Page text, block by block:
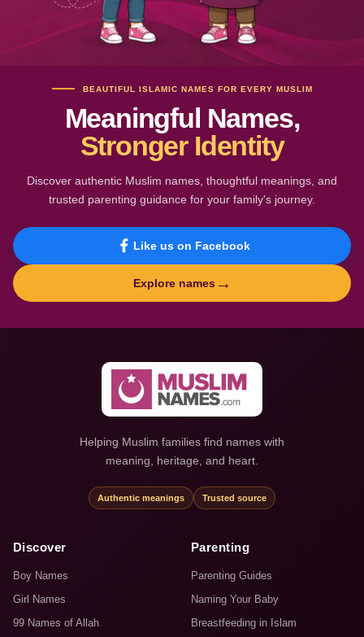
BEAUTIFUL ISLAMIC NAMES FOR EVERY MUSLIM
Meaningful Names,
Stronger Identity
Discover authentic Muslim names, thoughtful meanings, and
trusted parenting guidance for your family's journey.
Like us on Facebook
Explore names →
Helping Muslim families find names with
meaning, heritage, and heart.
Authentic meanings Trusted source
Discover
Boy Names
Girl Names
99 Names of Allah
Parenting
Parenting Guides
Naming Your Baby
Breastfeeding in Islam